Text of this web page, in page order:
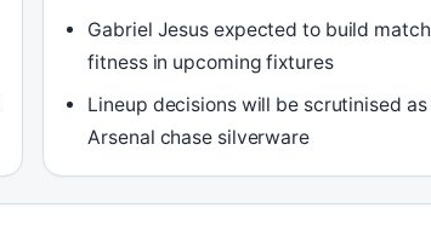
Gabriel Jesus expected to build match
fitness in upcoming fixtures
Lineup decisions will be scrutinised as
Arsenal chase silverware